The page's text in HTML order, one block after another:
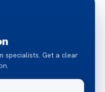
specialists. Get a clear